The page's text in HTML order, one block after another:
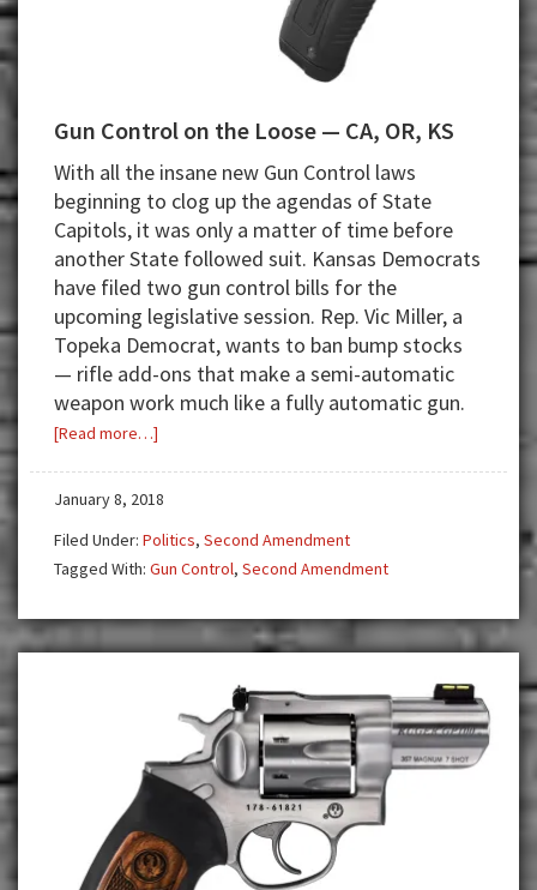
Gun Control on the Loose — CA, OR, KS
With all the insane new Gun Control laws
beginning to clog up the agendas of State
Capitols, it was only a matter of time before
another State followed suit. Kansas Democrats
have filed two gun control bills for the
upcoming legislative session. Rep. Vic Miller, a
Topeka Democrat, wants to ban bump stocks
— rifle add-ons that make a semi-automatic
weapon work much like a fully automatic gun.
[Read more…]
the
Loose
CA,
January 8, 2018
Filed Under: Politics, Second Amendment
Tagged With: Gun Control, Second Amendment